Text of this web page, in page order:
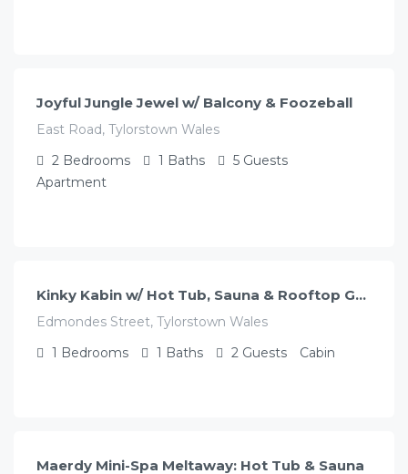
Joyful Jungle Jewel w/ Balcony & Foozeball
East Road, Tylorstown Wales
2 Bedrooms 1 Baths 5 Guests
Apartment
Kinky Kabin w/ Hot Tub, Sauna & Rooftop Garden
Edmondes Street, Tylorstown Wales
1 Bedrooms 1 Baths 2 Guests Cabin
Maerdy Mini-Spa Meltaway: Hot Tub & Sauna